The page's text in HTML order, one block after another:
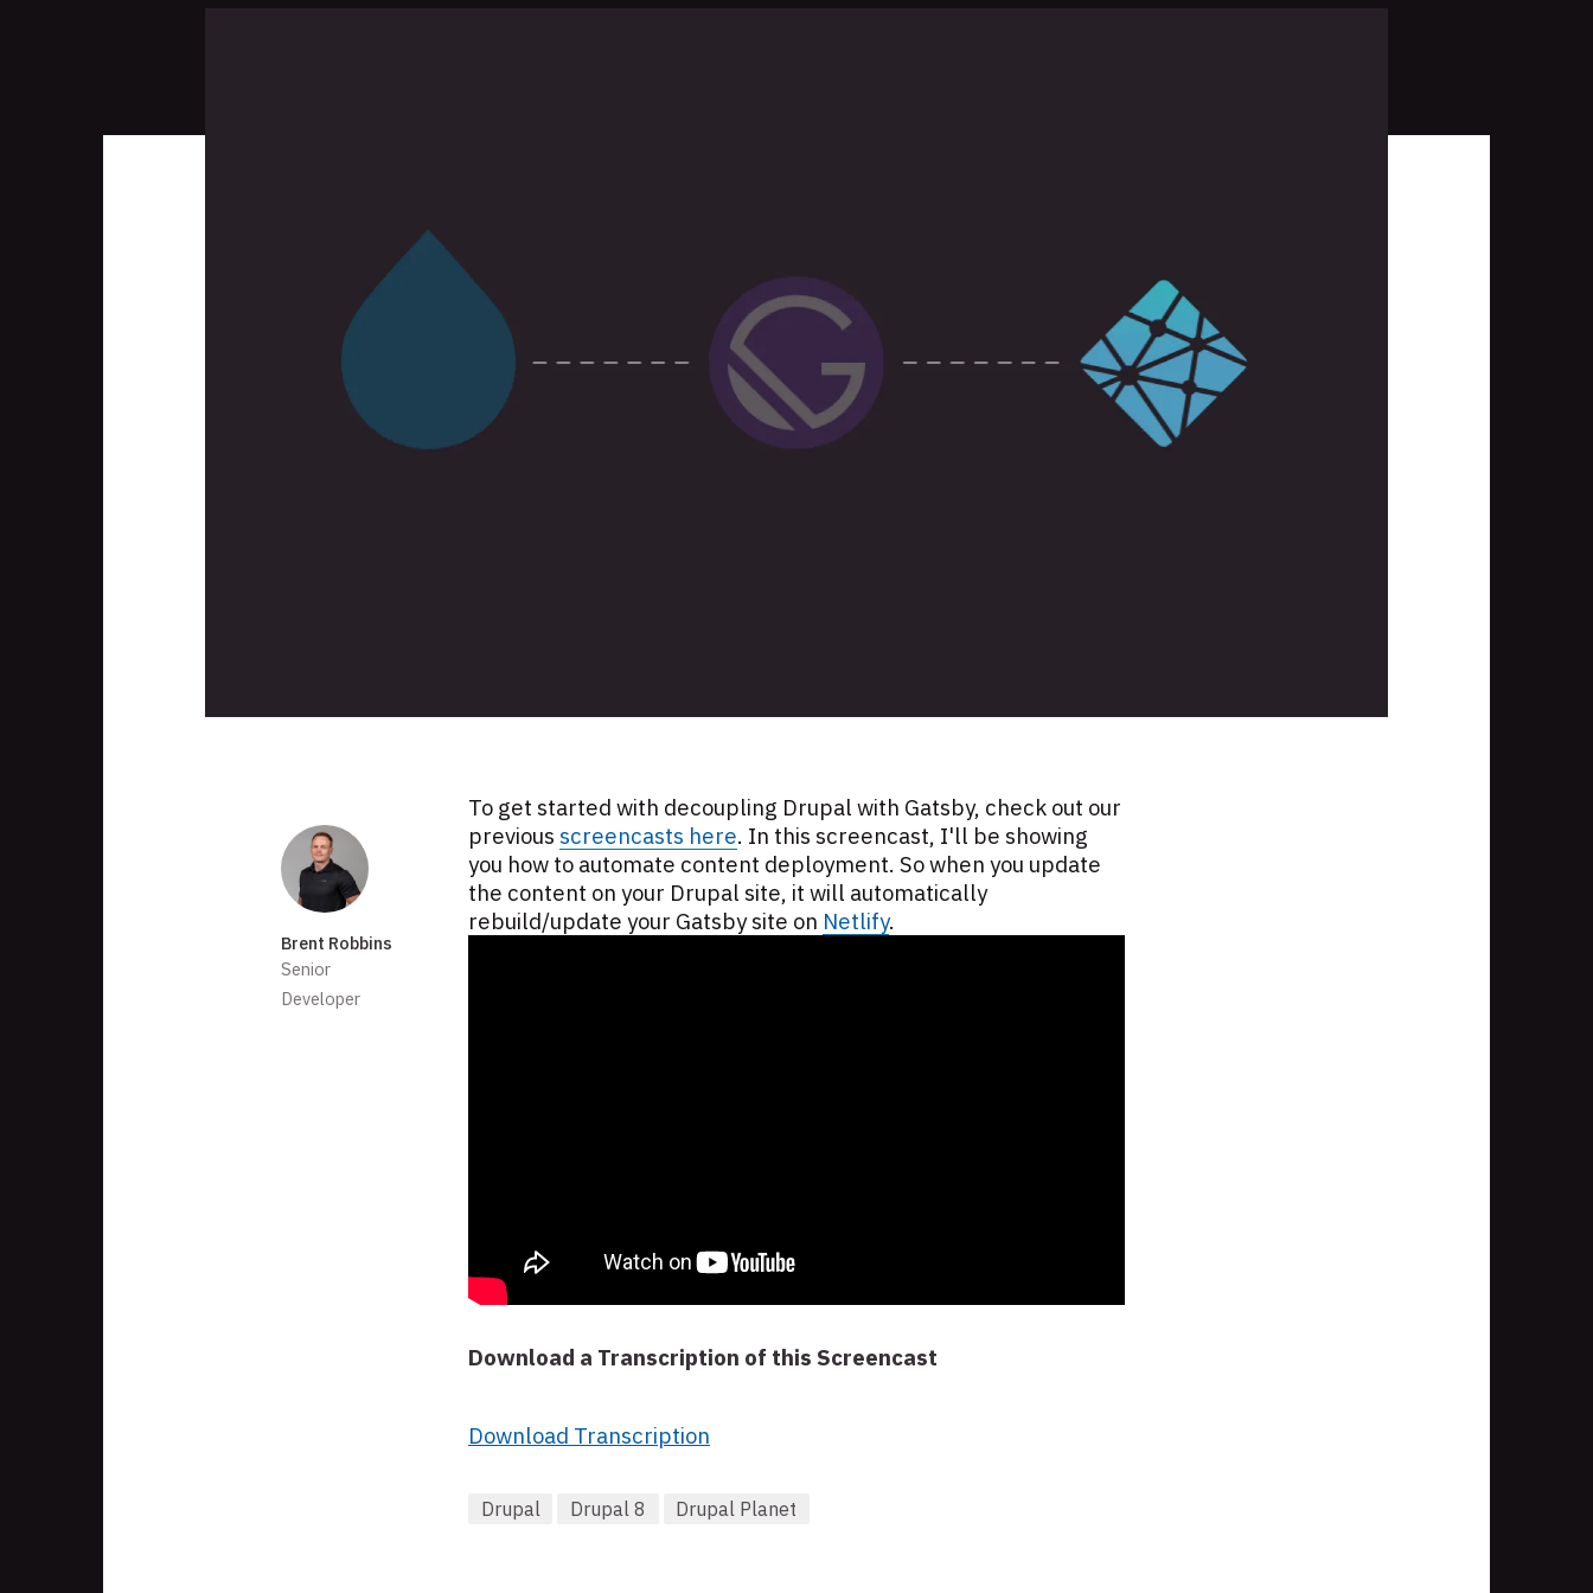
Authors
Brent Robbins
Senior
Developer
To get started with decoupling Drupal with Gatsby, check out our
previous screencasts here. In this screencast, I'll be showing
you how to automate content deployment. So when you update
the content on your Drupal site, it will automatically
rebuild/update your Gatsby site on Netlify.
Download a Transcription of this Screencast
Download Transcription
Drupal Drupal 8 Drupal Planet